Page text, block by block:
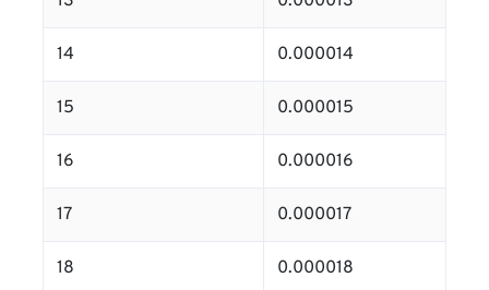
14 0.000014
15 0.000015
16 0.000016
17 0.000017
18 0.000018